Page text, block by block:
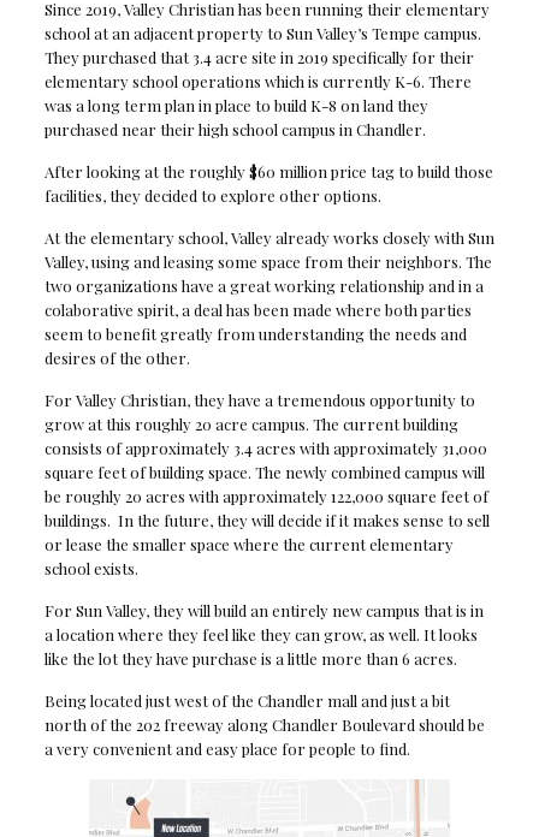
Since 2019, Valley Christian has been running their elementary
school at an adjacent property to Sun Valley’s Tempe campus.
They purchased that 3.4 acre site in 2019 specifically for their
elementary school operations which is currently K-6. There
was a long term plan in place to build K-8 on land they
purchased near their high school campus in Chandler.
After looking at the roughly $60 million price tag to build those
facilities, they decided to explore other options.
At the elementary school, Valley already works closely with Sun
Valley, using and leasing some space from their neighbors. The
two organizations have a great working relationship and in a
colaborative spirit, a deal has been made where both parties
seem to benefit greatly from understanding the needs and
desires of the other.
For Valley Christian, they have a tremendous opportunity to
grow at this roughly 20 acre campus. The current building
consists of approximately 3.4 acres with approximately 31,000
square feet of building space. The newly combined campus will
be roughly 20 acres with approximately 122,000 square feet of
buildings. In the future, they will decide if it makes sense to sell
or lease the smaller space where the current elementary
school exists.
For Sun Valley, they will build an entirely new campus that is in
a location where they feel like they can grow, as well. It looks
like the lot they have purchase is a little more than 6 acres.
Being located just west of the Chandler mall and just a bit
north of the 202 freeway along Chandler Boulevard should be
a very convenient and easy place for people to find.